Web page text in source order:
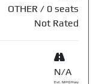
OTHER / 0 seats
Not Rated
N/A
Est. MPG Hwy